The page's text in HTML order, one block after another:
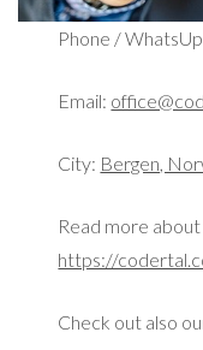
Phone /
Email:
City: Bergen,
Read more
https://
Check out also